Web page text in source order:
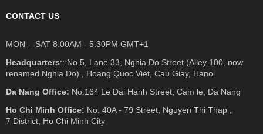
CONTACT US
MON - SAT 8:00AM - 5:30PM GMT+1
Headquarters:: No.5, Lane 33, Nghia Do Street (Alley 100, now
renamed Nghia Do) , Hoang Quoc Viet, Cau Giay, Hanoi
Da Nang Office: No.164 Le Dai Hanh Street, Cam le, Da Nang
Ho Chi Minh Office: No. 40A - 79 Street, Nguyen Thi Thap ,
7 District, Ho Chi Minh City